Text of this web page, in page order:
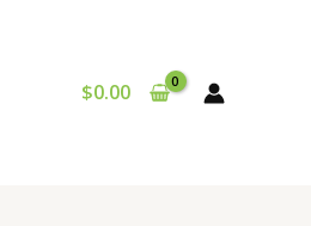
$0.00